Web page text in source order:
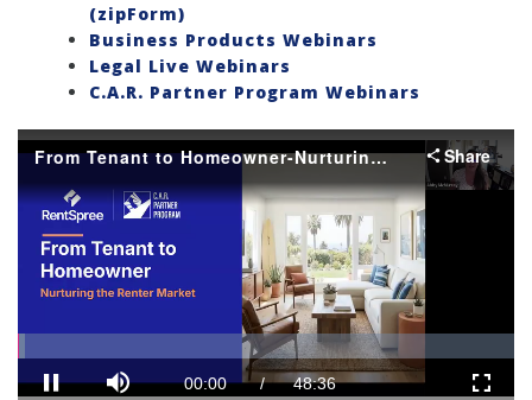
(zipForm)
Business Products Webinars
Legal Live Webinars
C.A.R. Partner Program Webinars
From Tenant to Homeowner-Nurturing the Renter Market Share
Pause Current
00:01 / Duration
48:36
0%
0%